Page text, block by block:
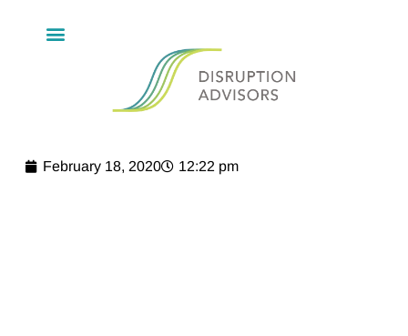
February 18, 2020 12:22 pm